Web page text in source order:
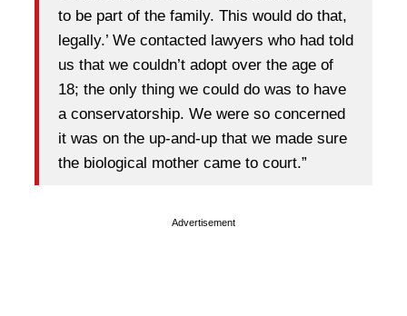
to be part of the family. This would do that,
legally.’ We contacted lawyers who had told
us that we couldn’t adopt over the age of
18; the only thing we could do was to have
a conservatorship. We were so concerned
it was on the up-and-up that we made sure
the biological mother came to court.”
Advertisement